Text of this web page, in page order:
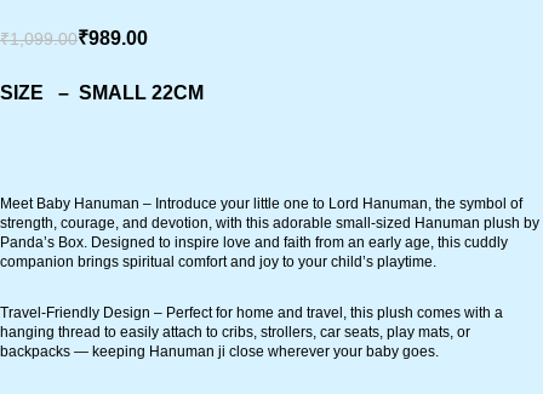
₹1,099.00₹989.00
SIZE – SMALL 22CM
Meet Baby Hanuman – Introduce your little one to Lord Hanuman, the symbol of
strength, courage, and devotion, with this adorable small-sized Hanuman plush by
Panda’s Box. Designed to inspire love and faith from an early age, this cuddly
companion brings spiritual comfort and joy to your child’s playtime.
Travel-Friendly Design – Perfect for home and travel, this plush comes with a
hanging thread to easily attach to cribs, strollers, car seats, play mats, or
backpacks — keeping Hanuman ji close wherever your baby goes.